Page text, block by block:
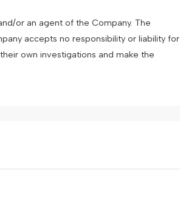
or an agent of the Company. The
accepts no responsibility or liability for
own investigations and make the